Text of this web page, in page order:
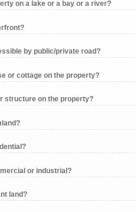
on a lake or a bay or a river?
by public/private road?
or cottage on the property?
structure on the property?
or industrial?
land?